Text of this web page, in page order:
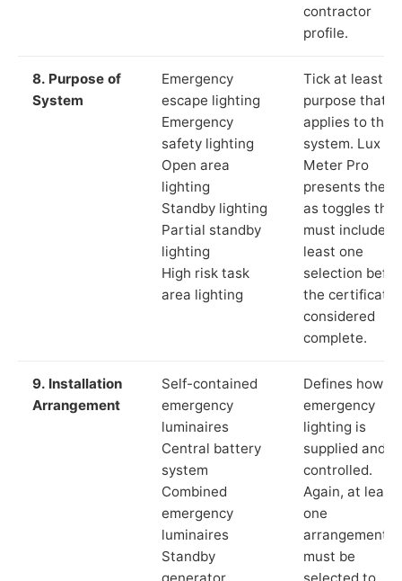
contractor
profile.
8. Purpose of
System
Emergency
escape lighting
Emergency
safety lighting
Open area
lighting
Standby lighting
Partial standby
lighting
High risk task
area lighting
Tick at least
purpose that
applies to the
system. Lux
Meter Pro
presents these
as toggles that
must include at
least one
selection
the certificate
considered
complete.
9. Installation
Arrangement
Self-contained
emergency
luminaires
Central battery
system
Combined
emergency
luminaires
Standby
generator
Defines how
emergency
lighting is
supplied and
controlled.
Again, at least
one
arrangement
must be
selected to